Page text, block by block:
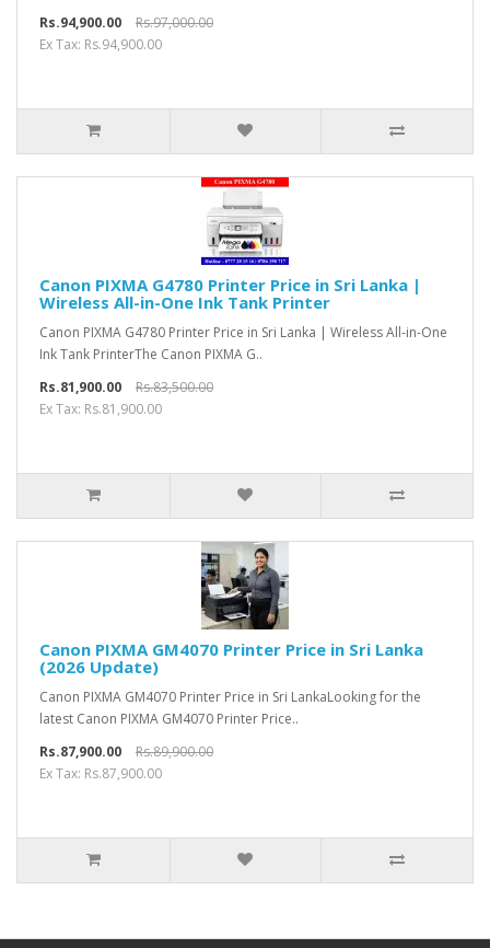
Rs.94,900.00
Rs.97,000.00
Ex Tax: Rs.94,900.00
Canon PIXMA G4780 Printer Price in Sri Lanka |
Wireless All-in-One Ink Tank Printer
Canon PIXMA G4780 Printer Price in Sri Lanka | Wireless All-in-One
Ink Tank PrinterThe Canon PIXMA G..
Rs.81,900.00
Rs.83,500.00
Ex Tax: Rs.81,900.00
Canon PIXMA GM4070 Printer Price in Sri Lanka
(2026 Update)
Canon PIXMA GM4070 Printer Price in Sri LankaLooking for the
latest Canon PIXMA GM4070 Printer Price..
Rs.87,900.00
Rs.89,900.00
Ex Tax: Rs.87,900.00